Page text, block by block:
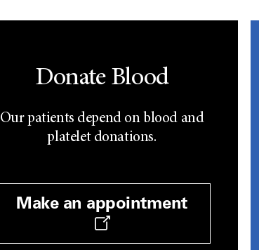
Donate Blood
Our patients depend on blood and
platelet donations.
Make an appointment